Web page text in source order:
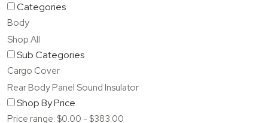
Categories
Body
Shop All
Sub Categories
Cargo Cover
Rear Body Panel Sound Insulator
Shop By Price
Price range: $0.00 - $383.00